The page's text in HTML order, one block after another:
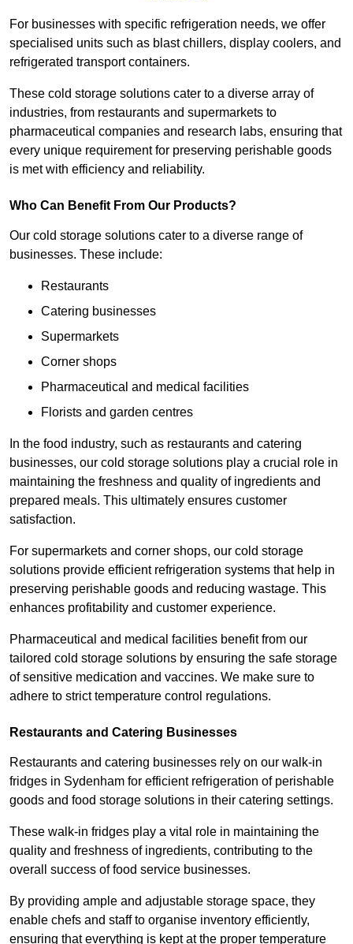
For businesses with specific refrigeration needs, we offer
specialised units such as blast chillers, display coolers, and
refrigerated transport containers.
These cold storage solutions cater to a diverse array of
industries, from restaurants and supermarkets to
pharmaceutical companies and research labs, ensuring that
every unique requirement for preserving perishable goods
is met with efficiency and reliability.
Who Can Benefit From Our Products?
Our cold storage solutions cater to a diverse range of
businesses. These include:
Restaurants
Catering businesses
Supermarkets
Corner shops
Pharmaceutical and medical facilities
Florists and garden centres
In the food industry, such as restaurants and catering
businesses, our cold storage solutions play a crucial role in
maintaining the freshness and quality of ingredients and
prepared meals. This ultimately ensures customer
satisfaction.
For supermarkets and corner shops, our cold storage
solutions provide efficient refrigeration systems that help in
preserving perishable goods and reducing wastage. This
enhances profitability and customer experience.
Pharmaceutical and medical facilities benefit from our
tailored cold storage solutions by ensuring the safe storage
of sensitive medication and vaccines. We make sure to
adhere to strict temperature control regulations.
Restaurants and Catering Businesses
Restaurants and catering businesses rely on our walk-in
fridges in Sydenham for efficient refrigeration of perishable
goods and food storage solutions in their catering settings.
These walk-in fridges play a vital role in maintaining the
quality and freshness of ingredients, contributing to the
overall success of food service businesses.
By providing ample and adjustable storage space, they
enable chefs and staff to organise inventory efficiently,
ensuring that everything is kept at the proper temperature